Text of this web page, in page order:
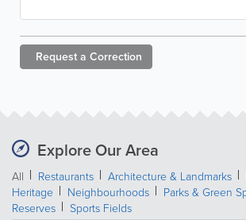
Request a Correction
Explore Our Area
All Restaurants Architecture & Landmarks
Heritage
Neighbourhoods Parks & Green
Reserves
Sports Fields